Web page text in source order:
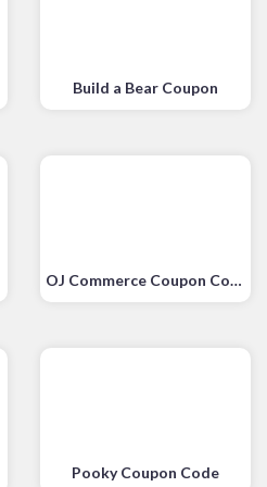
Build a Bear Coupon
OJ Commerce Coupon Code
Pooky Coupon Code